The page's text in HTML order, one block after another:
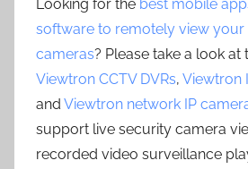
Looking for the best mobile
software to remotely view your
cameras? Please take a look at
Viewtron CCTV DVRs, Viewtron
and Viewtron network IP
support live security camera
recorded video surveillance